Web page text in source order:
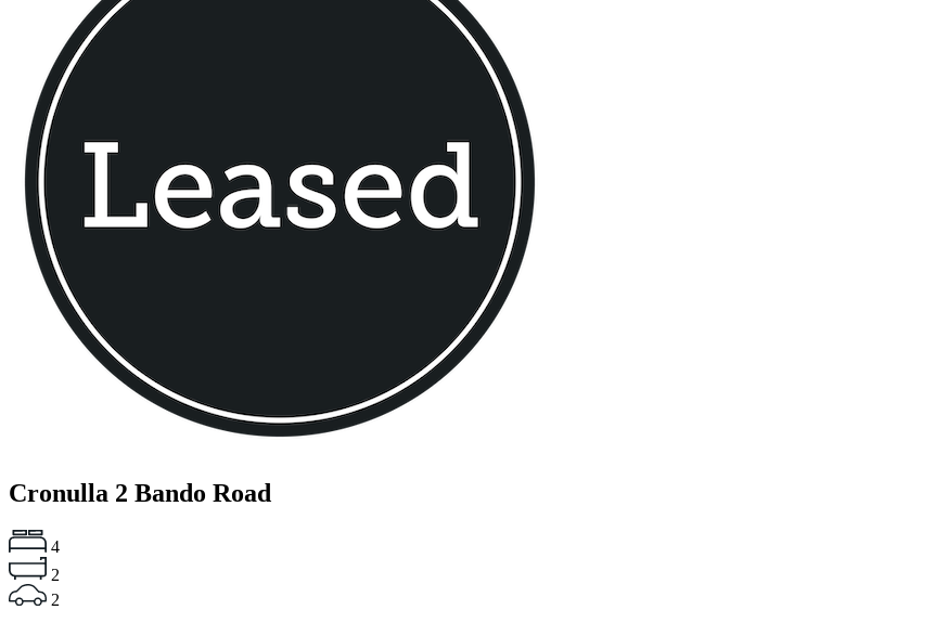
Cronulla 2 Bando Road
4
2
2